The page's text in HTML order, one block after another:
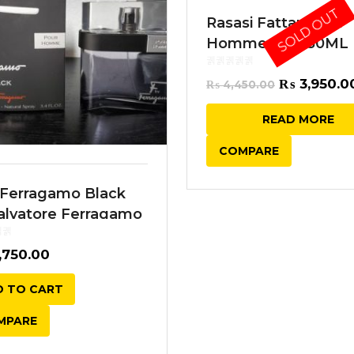
Black
Ferragamo
TO CART
Rasasi Fattan Pour
Homme EDP 50ML
₨4,450.00 Original
price
was:
₨
₨
READ MORE
SOLD OUT
COMPARE